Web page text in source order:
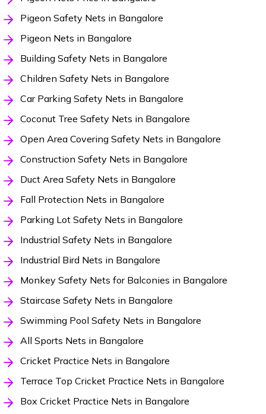
Pigeon Safety Nets in Bangalore
Pigeon Nets in Bangalore
Building Safety Nets in Bangalore
Children Safety Nets in Bangalore
Car Parking Safety Nets in Bangalore
Coconut Tree Safety Nets in Bangalore
Open Area Covering Safety Nets in Bangalore
Construction Safety Nets in Bangalore
Duct Area Safety Nets in Bangalore
Fall Protection Nets in Bangalore
Parking Lot Safety Nets in Bangalore
Industrial Safety Nets in Bangalore
Industrial Bird Nets in Bangalore
Monkey Safety Nets for Balconies in Bangalore
Staircase Safety Nets in Bangalore
Swimming Pool Safety Nets in Bangalore
All Sports Nets in Bangalore
Cricket Practice Nets in Bangalore
Terrace Top Cricket Practice Nets in Bangalore
Box Cricket Practice Nets in Bangalore